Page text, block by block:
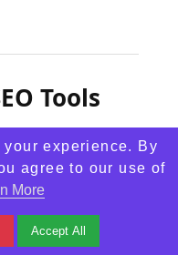
Tools
experience. By
agree to our use of
More
Accept All